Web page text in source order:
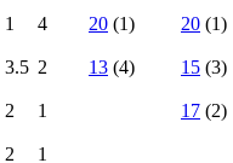
1 4 20 (1) 20 (1)
3.5 2 13 (4) 15 (3)
2 1 17 (2)
2 1